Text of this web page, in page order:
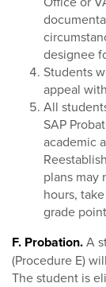
designee
Students
appeal
All
SAP
academic
plans may
hours,
grade
F. Probation.A
(Procedure E)
The student is